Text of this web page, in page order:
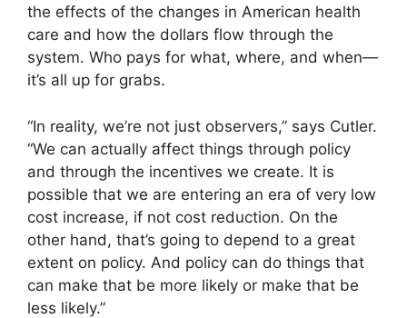
the effects of the changes in American health
care and how the dollars flow through the
system. Who pays for what, where, and when—
it’s all up for grabs.
“In reality, we’re not just observers,” says Cutler.
“We can actually affect things through policy
and through the incentives we create. It is
possible that we are entering an era of very low
cost increase, if not cost reduction. On the
other hand, that’s going to depend to a great
extent on policy. And policy can do things that
can make that be more likely or make that be
less likely.”